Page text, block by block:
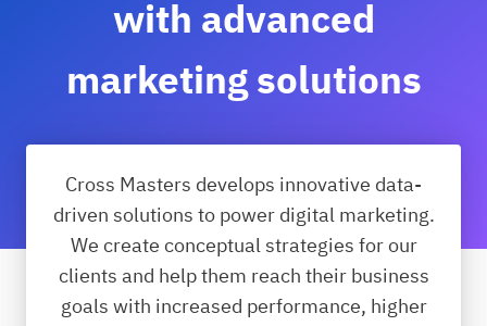
with advanced
marketing solutions
stories for your customers
Cross Masters develops innovative data-
driven solutions to power digital marketing.
We create conceptual strategies for our
clients and help them reach their business
goals with increased performance, higher